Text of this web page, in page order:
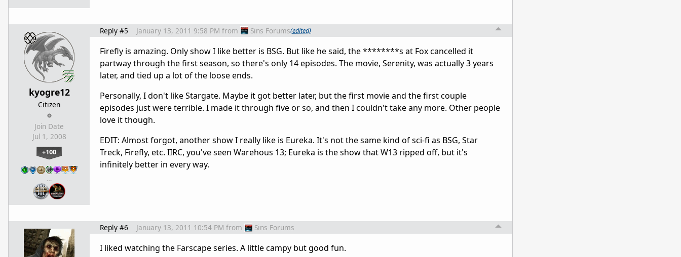
kyogre12
Citizen
Join Date
Jul 1, 2008
+100
…
Reply #5 January 13, 2011 9:58 PM from Sins Forums(edited)
Firefly is amazing. Only show I like better is BSG. But like he said, the ********s at Fox cancelled it
partway through the first season, so there's only 14 episodes. The movie, Serenity, was actually 3 years
later, and tied up a lot of the loose ends.
Personally, I don't like Stargate. Maybe it got better later, but the first movie and the first couple
episodes just were terrible. I made it through five or so, and then I couldn't take any more. Other people
love it though.
EDIT: Almost forgot, another show I really like is Eureka. It's not the same kind of sci-fi as BSG, Star
Treck, Firefly, etc. IIRC, you've seen Warehous 13; Eureka is the show that W13 ripped off, but it's
infinitely better in every way.
Reply #6 January 13, 2011 10:54 PM from Sins Forums
I liked watching the Farscape series. A little campy but good fun.